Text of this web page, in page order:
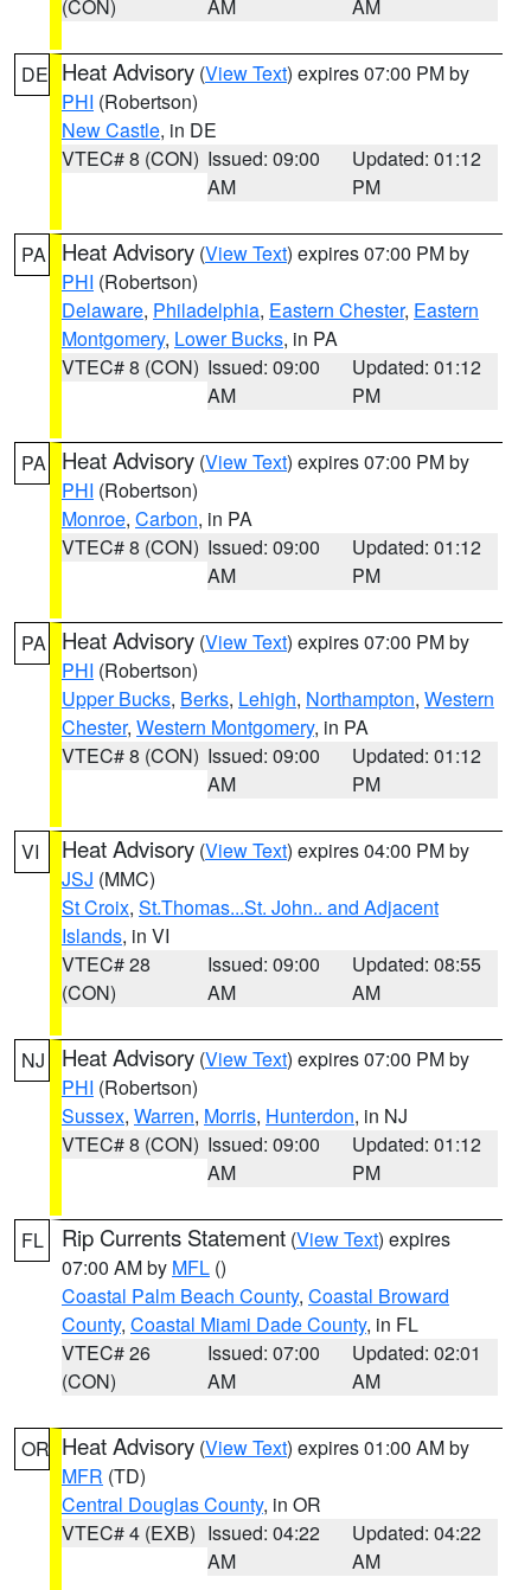
(CON) AM AM
DE Heat Advisory (View Text) expires 07:00 PM by
PHI (Robertson)
New Castle, in DE
VTEC# 8 (CON) Issued: 09:00
AM
Updated: 01:12
PM
PA Heat Advisory (View Text) expires 07:00 PM by
PHI (Robertson)
Delaware, Philadelphia, Eastern Chester, Eastern
Montgomery, Lower Bucks, in PA
VTEC# 8 (CON) Issued: 09:00
AM
Updated: 01:12
PM
PA Heat Advisory (View Text) expires 07:00 PM by
PHI (Robertson)
Monroe, Carbon, in PA
VTEC# 8 (CON) Issued: 09:00
AM
Updated: 01:12
PM
PA Heat Advisory (View Text) expires 07:00 PM by
PHI (Robertson)
Upper Bucks, Berks, Lehigh, Northampton, Western
Chester, Western Montgomery, in PA
VTEC# 8 (CON) Issued: 09:00
AM
Updated: 01:12
PM
VI Heat Advisory (View Text) expires 04:00 PM by
JSJ (MMC)
St Croix, St.Thomas...St. John.. and Adjacent
Islands, in VI
VTEC# 28
(CON)
Issued: 09:00
AM
Updated: 08:55
AM
NJ Heat Advisory (View Text) expires 07:00 PM by
PHI (Robertson)
Sussex, Warren, Morris, Hunterdon, in NJ
VTEC# 8 (CON) Issued: 09:00
AM
Updated: 01:12
PM
FL Rip Currents Statement (View Text) expires
07:00 AM by MFL ()
Coastal Palm Beach County, Coastal Broward
County, Coastal Miami Dade County, in FL
VTEC# 26
(CON)
Issued: 07:00
AM
Updated: 02:01
AM
OR Heat Advisory (View Text) expires 01:00 AM by
MFR (TD)
Central Douglas County, in OR
VTEC# 4 (EXB) Issued: 04:22
AM
Updated: 04:22
AM